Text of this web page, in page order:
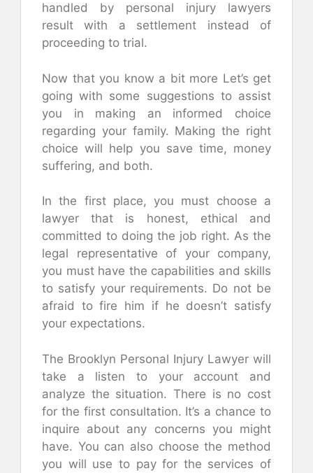
handled by personal injury lawyers
result with a settlement instead of
proceeding to trial.
Now that you know a bit more Let’s get
going with some suggestions to assist
you in making an informed choice
regarding your family. Making the right
choice will help you save time, money
suffering, and both.
In the first place, you must choose a
lawyer that is honest, ethical and
committed to doing the job right. As the
legal representative of your company,
you must have the capabilities and skills
to satisfy your requirements. Do not be
afraid to fire him if he doesn’t satisfy
your expectations.
The Brooklyn Personal Injury Lawyer will
take a listen to your account and
analyze the situation. There is no cost
for the first consultation. It’s a chance to
inquire about any concerns you might
have. You can also choose the method
you will use to pay for the services of